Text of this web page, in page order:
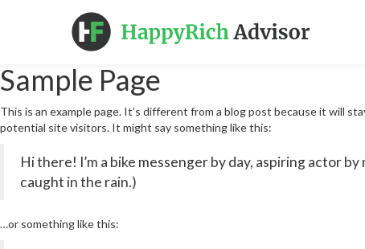
Sample Page
This is an example page. It’s different from a blog post because it will
potential site visitors. It might say something like this:
Hi there! I’m a bike messenger by day, aspiring actor
caught in the rain.)
…or something like this: